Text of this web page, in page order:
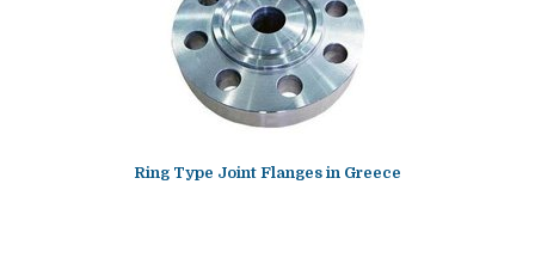
Ring Type Joint Flanges in Greece